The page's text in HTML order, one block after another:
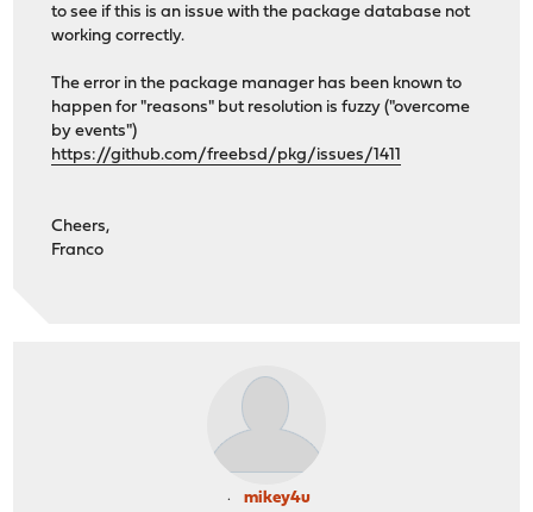
to see if this is an issue with the package database not
working correctly.
The error in the package manager has been known to
happen for "reasons" but resolution is fuzzy ("overcome
by events")
https://github.com/freebsd/pkg/issues/1411
Cheers,
Franco
mikey4u